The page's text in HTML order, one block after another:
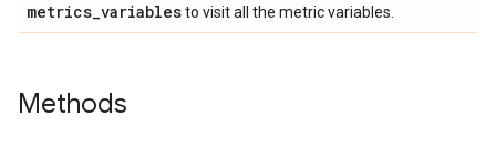
metrics_variablesto visit all the metric variables.
Methods